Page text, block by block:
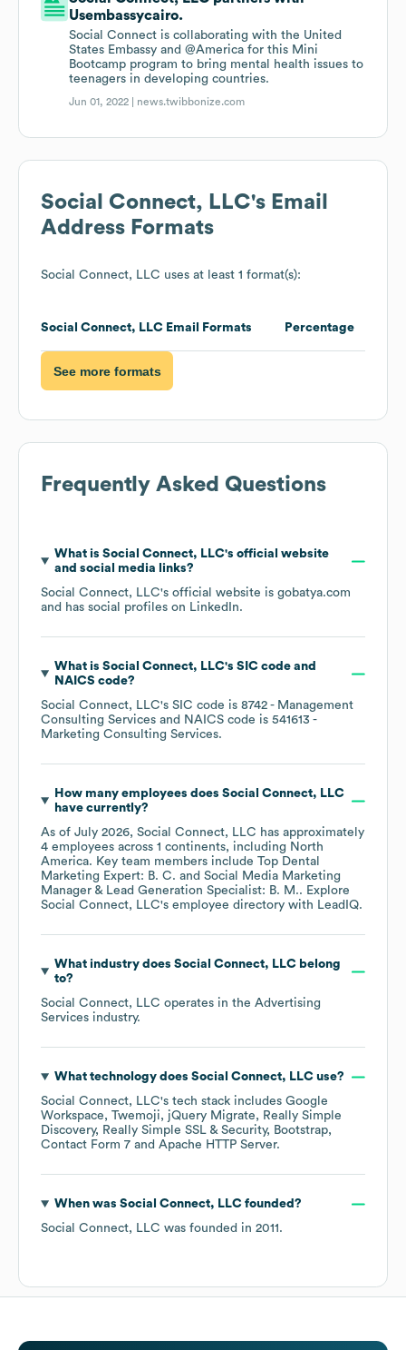
Usembassycairo.
Social Connect is collaborating with the United
States Embassy and @America for this Mini
Bootcamp program to bring mental health issues to
teenagers in developing countries.
Jun 01, 2022 | news.twibbonize.com
Social Connect, LLC's Email
Address Formats
Social Connect, LLC uses at least 1 format(s):
Social Connect, LLC Email Formats Percentage
See more formats
Frequently Asked Questions
What is Social Connect, LLC's official website
and social media links?
Social Connect, LLC's official website is gobatya.com
and has social profiles on LinkedIn.
What is Social Connect, LLC's SIC code
NAICS code?
Social Connect, LLC's SIC code is 8742 - Management
Consulting Services
NAICS code is 541613 -
Marketing Consulting Services.
How many employees does Social Connect, LLC
have currently?
As of July 2026, Social Connect, LLC has approximately
4 employees across 1 continents, including North
America. Key team members include Top Dental
Marketing Expert: B. C.
Social Media Marketing
Manager & Lead Generation Specialist: B. M.. Explore
Social Connect, LLC's employee directory with LeadIQ.
What industry does Social Connect, LLCbelong
to?
Social Connect, LLC operates in the Advertising
Services industry.
What technology does Social Connect, LLCuse?
Social Connect, LLC's tech stack includes Google
Workspace
Twemoji jQuery Migrate
Really Simple
Discovery
Really Simple SSL & Security
Bootstrap
Contact Form 7
Apache HTTP Server.
When was Social Connect, LLCfounded?
Social Connect, LLC was founded in 2011 .